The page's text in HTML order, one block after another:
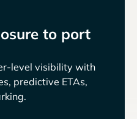
to port
level visibility with
predictive ETAs,